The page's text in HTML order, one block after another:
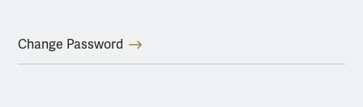
Change Password